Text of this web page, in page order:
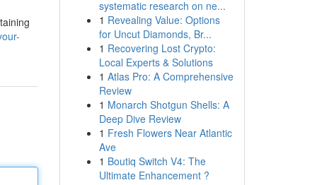
systematic research on ne...
1 Revealing Value: Options
for Uncut Diamonds, Br...
1 Recovering Lost Crypto:
Local Experts & Solutions
1 Atlas Pro: A Comprehensive
Review
1 Monarch Shotgun Shells: A
Deep Dive Review
1 Fresh Flowers Near Atlantic
Ave
1 Boutiq Switch V4: The
Ultimate Enhancement ?